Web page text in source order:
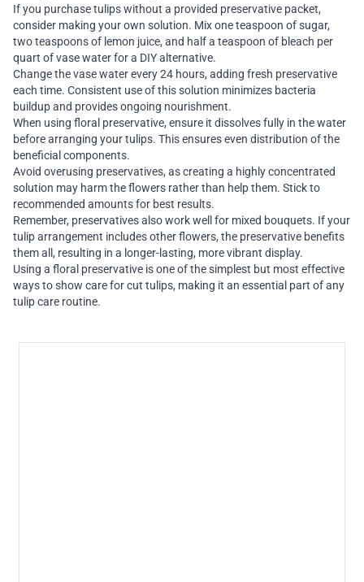
If you purchase tulips without a provided preservative packet,
consider making your own solution. Mix one teaspoon of sugar,
two teaspoons of lemon juice, and half a teaspoon of bleach per
quart of vase water for a DIY alternative.
Change the vase water every 24 hours, adding fresh preservative
each time. Consistent use of this solution minimizes bacteria
buildup and provides ongoing nourishment.
When using floral preservative, ensure it dissolves fully in the water
before arranging your tulips. This ensures even distribution of the
beneficial components.
Avoid overusing preservatives, as creating a highly concentrated
solution may harm the flowers rather than help them. Stick to
recommended amounts for best results.
Remember, preservatives also work well for mixed bouquets. If your
tulip arrangement includes other flowers, the preservative benefits
them all, resulting in a longer-lasting, more vibrant display.
Using a floral preservative is one of the simplest but most effective
ways to show care for cut tulips, making it an essential part of any
tulip care routine.